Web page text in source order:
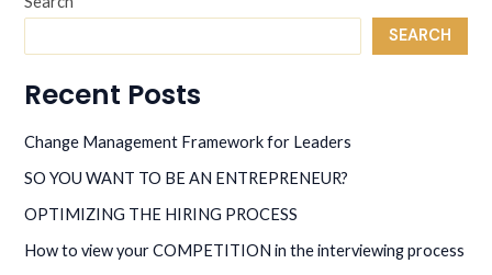
SEARCH
Recent Posts
Change Management Framework for Leaders
SO YOU WANT TO BE AN ENTREPRENEUR?
OPTIMIZING THE HIRING PROCESS
How to view your COMPETITION in the interviewing process